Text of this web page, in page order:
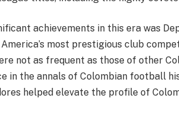
achievements in this era was
most prestigious club
not as frequent as those of other
in the annals of Colombian football
helped elevate the profile of